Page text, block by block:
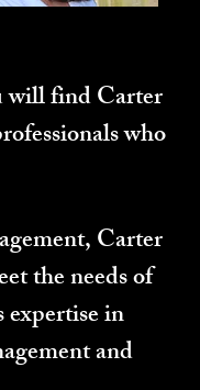
will find Carter
who
Carter
the needs of
in
and